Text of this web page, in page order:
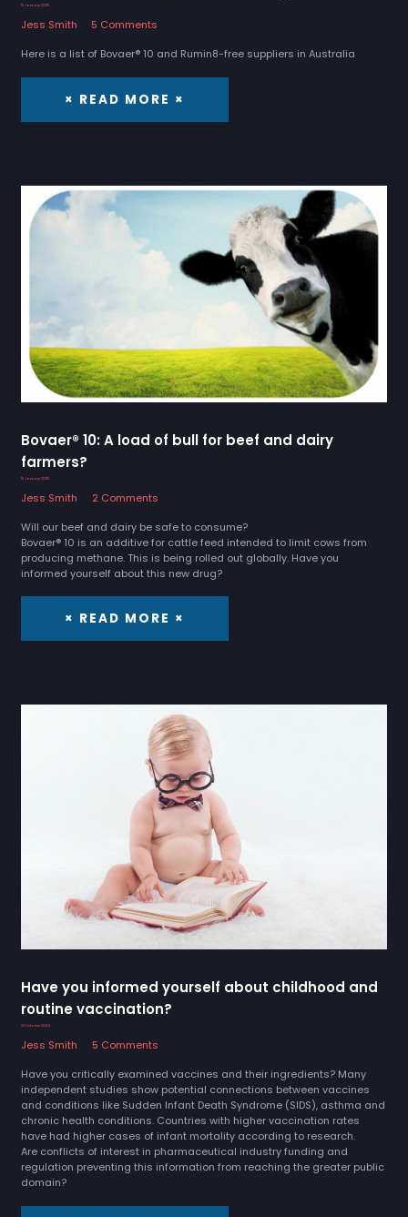
15 January 2025
Jess Smith
5 Comments
Here is a list of Bovaer® 10 and Rumin8-free suppliers in Australia
× READ MORE ×
Bovaer® 10: A load of bull for beef and dairy
farmers?
15 January 2025
Jess Smith
2 Comments
Will our beef and dairy be safe to consume?
Bovaer® 10 is an additive for cattle feed intended to limit cows from
producing methane. This is being rolled out globally. Have you
informed yourself about this new drug?
× READ MORE ×
Have you informed yourself about childhood and
routine vaccination?
23 October 2024
Jess Smith
5 Comments
Have you critically examined vaccines and their ingredients? Many
independent studies show potential connections between vaccines
and conditions like Sudden Infant Death Syndrome (SIDS), asthma and
chronic health conditions. Countries with higher vaccination rates
have had higher cases of infant mortality according to research.
Are conflicts of interest in pharmaceutical industry funding and
regulation preventing this information from reaching the greater public
domain?